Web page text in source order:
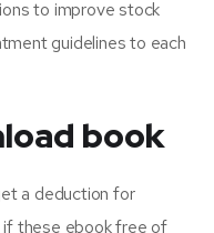
to improve stock
guidelines to each
book
a deduction for
these ebook free of